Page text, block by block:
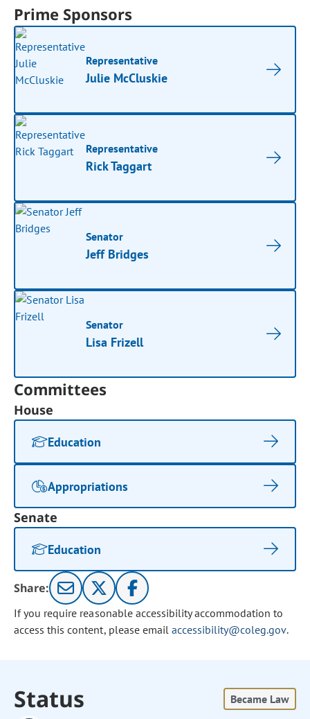
Prime Sponsors
Representative
Julie McCluskie
Representative
Rick Taggart
Senator
Jeff Bridges
Senator
Lisa Frizell
Committees
House
Education
Appropriations
Senate
Education
Share:
If you require reasonable accessibility accommodation to
access this content, please email accessibility@coleg.gov.
Status Became Law